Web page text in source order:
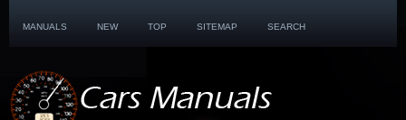
MANUALS NEW TOP SITEMAP SEARCH